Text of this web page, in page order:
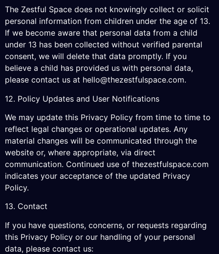
The Zestful Space does not knowingly collect or solicit
personal information from children under the age of 13.
If we become aware that personal data from a child
under 13 has been collected without verified parental
consent, we will delete that data promptly. If you
believe a child has provided us with personal data,
please contact us at hello@thezestfulspace.com.
12. Policy Updates and User Notifications
We may update this Privacy Policy from time to time to
reflect legal changes or operational updates. Any
material changes will be communicated through the
website or, where appropriate, via direct
communication. Continued use of thezestfulspace.com
indicates your acceptance of the updated Privacy
Policy.
13. Contact
If you have questions, concerns, or requests regarding
this Privacy Policy or our handling of your personal
data, please contact us: